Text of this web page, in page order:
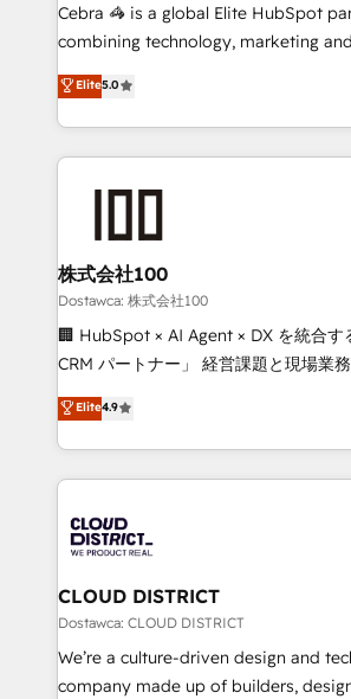
Integrations: Connect HubSpot with
tailored apps, workflows, and
SOC 2 Type II and ISO 27001
OneMetric that matters most: revenue.
Cebra 🦓 is a global Elite HubSpot
combining technology, marketing
expertise across Latin America and
Europe, with teams across 7
we combine local insight with
help businesses grow through
end solutions that integrate CRM, AI
inbound and loop marketing, content,
creativity. Our multicultural team
Portuguese, and English to design
that drive measurable growth. 🌎 Highlights: • 10+
Platform Migration Excellence. • Top
Year LATAM 2022, 2023, 2024, 2025.
business with HubSpot? Let Cebra’s
you grow faster, smarter, and with
Elite5.0
株式会社100
Dostawca: 株式会社100
🏢 HubSpot × AI Agent × DX を統合す
CRM パートナー」 経営課題と現場業務をつなぐAIネイ
ティブ・エージェンシーとして、
力で顧客フロント業務を再設計します。 💡 100inc は何
をする会社か？ HubSpotを共通基盤
トを組み込んだ顧客フロント業務（マ
ィブ・エージェンシーです。事業部・
門が分立する組織で、データと業務プ
を、CRMを軸とした全社共通基盤に再
思決定者・PMO・現場担当者に並走しま
HubSpot導入・活用支援 顧客データの
GTMの見える化・自動化まで。全Hub
Elite4.9
CLOUD DISTRICT
Dostawca: CLOUD DISTRICT
We’re a culture-driven design and
company made up of builders,